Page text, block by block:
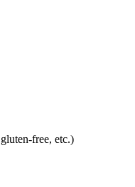
free, etc.)